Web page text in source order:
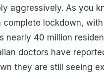
aggressively. As you
complete lockdown,
nearly 40 million
doctors have
they are still seeing